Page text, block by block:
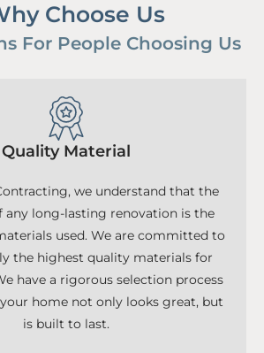
Choose Us
For People Choosing Us
Quality Material
we understand that the
any long-lasting renovation is the
used. We are committed to
the highest quality materials for
have a rigorous selection process
home not only looks great, but
is built to last.